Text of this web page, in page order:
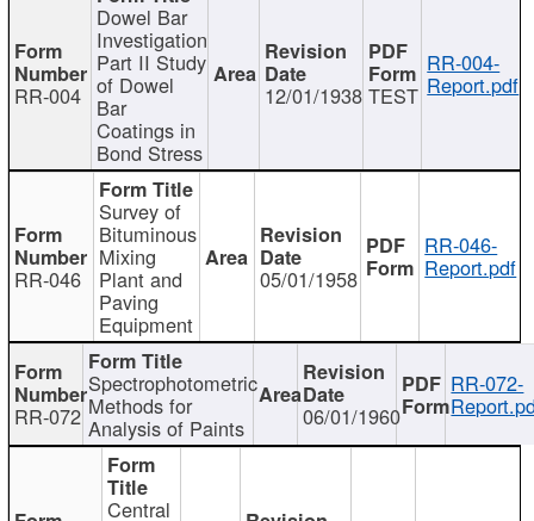
RR-004
Dowel Bar
Investigation
Part II Study
of Dowel
Bar
Coatings in
Bond Stress
12/01/1938 TEST
RR-004-
Report.pdf
RR-046
Survey of
Bituminous
Mixing
Plant and
Paving
Equipment
05/01/1958
RR-046-
Report.pdf
RR-072
Spectrophotometric
Methods for
Analysis of Paints 06/01/1960
RR-072-
Central